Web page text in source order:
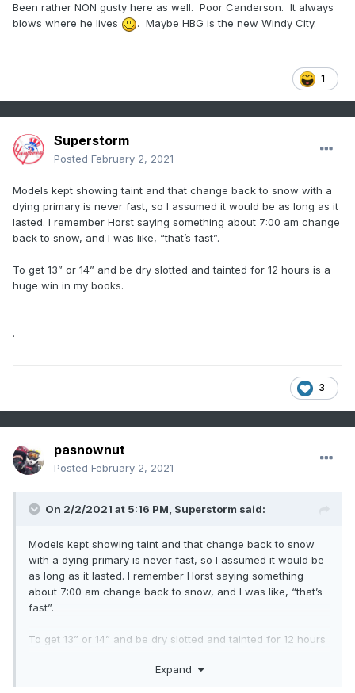
Been rather NON gusty here as well. Poor Canderson. It always
blows where he lives
. Maybe HBG is the new Windy City.
1
Superstorm
Posted February 2, 2021
Models kept showing taint and that change back to snow with a
dying primary is never fast, so I assumed it would be as long as it
lasted. I remember Horst saying something about 7:00 am change
back to snow, and I was like, “that’s fast”.
To get 13” or 14” and be dry slotted and tainted for 12 hours is a
huge win in my books.
.
3
pasnownut
Posted February 2, 2021
On 2/2/2021 at 5:16 PM, Superstorm said:
Models kept showing taint and that change back to snow
with a dying primary is never fast, so I assumed it would be
as long as it lasted. I remember Horst saying something
about 7:00 am change back to snow, and I was like, “that’s
fast”.
To get 13” or 14” and be dry slotted and tainted for 12 hours
Expand